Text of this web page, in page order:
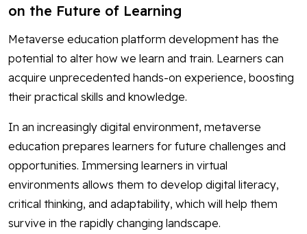
on the Future of Learning
Metaverse education platform development has the
potential to alter how we learn and train. Learners can
acquire unprecedented hands-on experience, boosting
their practical skills and knowledge.
In an increasingly digital environment, metaverse
education prepares learners for future challenges and
opportunities. Immersing learners in virtual
environments allows them to develop digital literacy,
critical thinking, and adaptability, which will help them
survive in the rapidly changing landscape.